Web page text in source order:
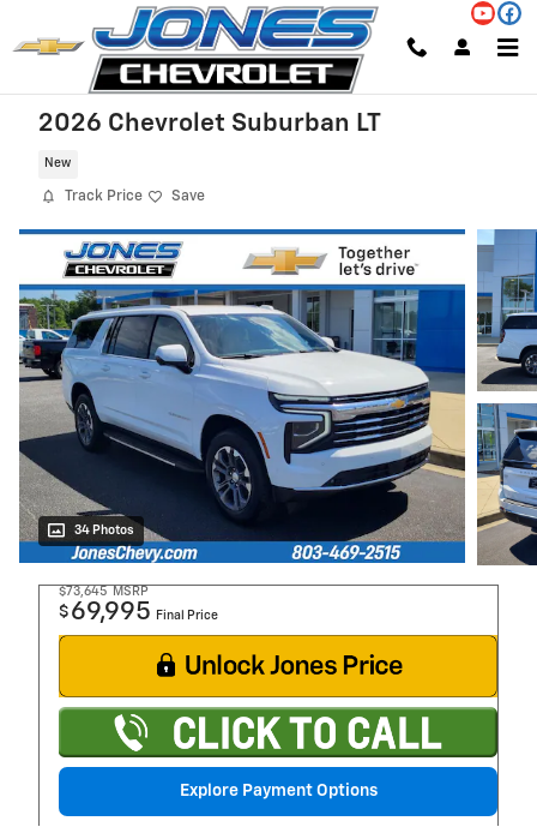
Skip to main content
2026 Chevrolet Suburban LT
New
Track Price Save
34 Photos
$73,645 MSRP
$ 69,995 Final Price
Explore Payment Options